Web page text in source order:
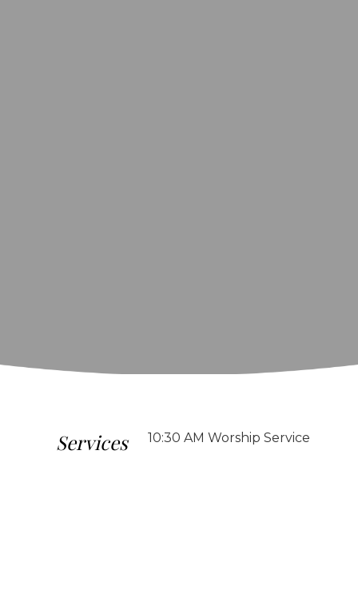
Services 10:30 AM Worship Service